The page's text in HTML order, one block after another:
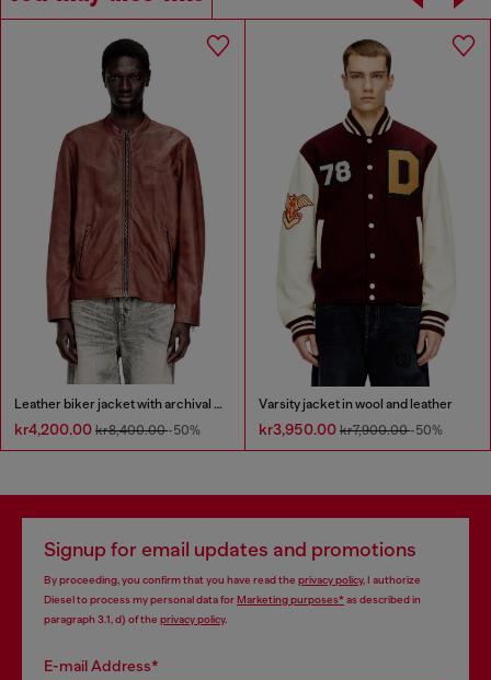
Leather biker jacket with archival logo
kr4,200.00 kr8,400.00-50%
Varsity jacket in wool and leather
kr3,950.00 kr7,900.00-50%
Signup for email updates and promotions
By proceeding, you confirm that you have read the privacy policy, I authorize
Diesel to process my personal data forMarketing purposes*as described in
paragraph 3.1, d) of the privacy policy.
E-mail Address*